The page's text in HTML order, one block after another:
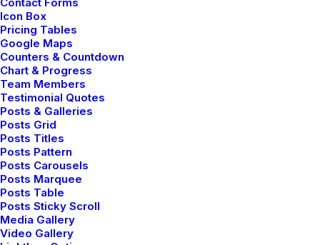
Icon Box
Pricing Tables
Google Maps
Counters & Countdown
Chart & Progress
Team Members
Testimonial Quotes
Posts & Galleries
Posts Grid
Posts Titles
Posts Pattern
Posts Carousels
Posts Marquee
Posts Table
Posts Sticky Scroll
Media Gallery
Video Gallery
Hello!